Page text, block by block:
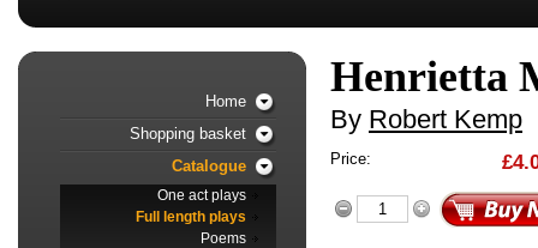
Henrietta
By Robert Kemp
Price:
Home
Shopping basket
Catalogue
One act plays
Full length plays
Poems